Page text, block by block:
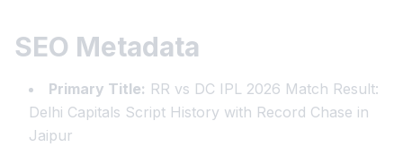
SEO Metadata
Primary Title: RR vs DC IPL 2026 Match Result:
Delhi Capitals Script History with Record Chase in
Jaipur